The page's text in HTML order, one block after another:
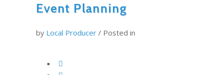
Event Planning
by Local Producer / Posted in